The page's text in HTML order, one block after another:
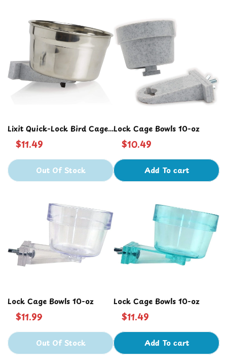
Lixit Quick-Lock Bird Cage
Bowl 10 oz
$11.49
Out Of Stock
Lock Cage Bowls 10-oz
$10.49
Add To cart
Lock Cage Bowls 10-oz
$11.99
Out Of Stock
Lock Cage Bowls 10-oz
$11.49
Add To cart